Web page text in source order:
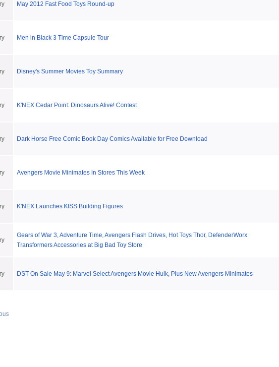
May 2012 Fast Food Toys Round-up
Men in Black 3 Time Capsule Tour
Disney's Summer Movies Toy Summary
K'NEX Cedar Point: Dinosaurs Alive! Contest
Dark Horse Free Comic Book Day Comics Available for Free Download
Avengers Movie Minimates In Stores This Week
K'NEX Launches KISS Building Figures
Gears of War 3, Adventure Time, Avengers Flash Drives, Hot Toys Thor, DefenderWorx
Transformers Accessories at Big Bad Toy Store
DST On Sale May 9: Marvel Select Avengers Movie Hulk, Plus New Avengers Minimates